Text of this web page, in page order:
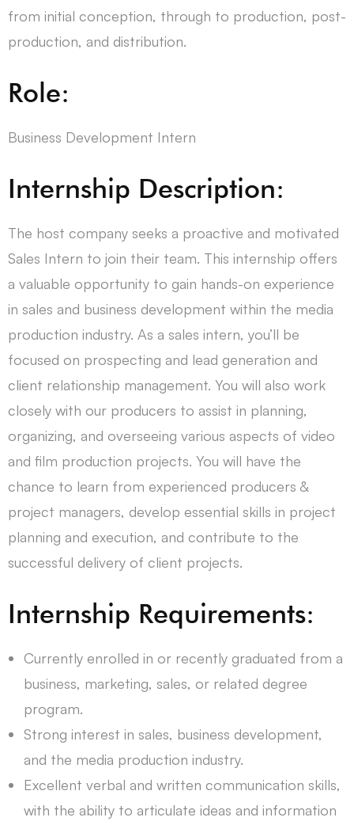
from initial conception, through to production, post-
production, and distribution.
Role:
Business Development Intern
Internship Description:
The host company seeks a proactive and motivated
Sales Intern to join their team. This internship offers
a valuable opportunity to gain hands-on experience
in sales and business development within the media
production industry. As a sales intern, you’ll be
focused on prospecting and lead generation and
client relationship management. You will also work
closely with our producers to assist in planning,
organizing, and overseeing various aspects of video
and film production projects. You will have the
chance to learn from experienced producers &
project managers, develop essential skills in project
planning and execution, and contribute to the
successful delivery of client projects.
Internship Requirements:
Currently enrolled in or recently graduated from a
business, marketing, sales, or related degree
program.
Strong interest in sales, business development,
and the media production industry.
Excellent verbal and written communication skills,
with the ability to articulate ideas and information